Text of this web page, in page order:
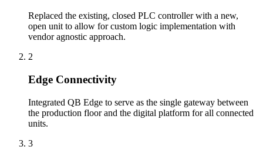
Replaced the existing, closed PLC controller with a new,
open unit to allow for custom logic implementation with
vendor agnostic approach.
2
Edge Connectivity
Integrated QB Edge to serve as the single gateway between
the production floor and the digital platform for all connected
units.
3